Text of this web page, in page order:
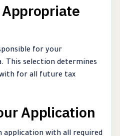
for your
This selection determines
for all future tax
Application
with all required